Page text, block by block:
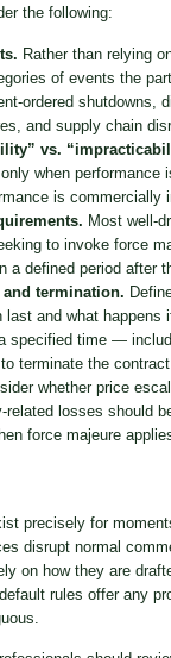
the following:
Rather than relying
of events the
ordered shutdowns,
and supply chain
vs.
when performance
is commercially
Most well-
to invoke force
a defined period after
termination.
last and what happens
specified time —
terminate the contract.
whether price
related losses should
force majeure
precisely for
disrupt normal
on how they are
rules offer any